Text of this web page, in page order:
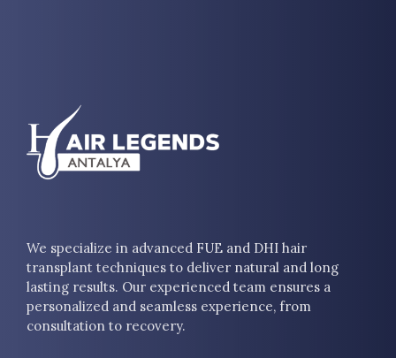
We specialize in advanced FUE and DHI hair
transplant techniques to deliver natural and long
lasting results. Our experienced team ensures a
personalized and seamless experience, from
consultation to recovery.